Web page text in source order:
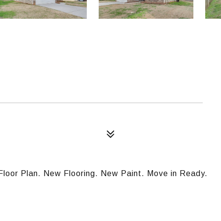
Plan. New Flooring. New Paint. Move in Ready.